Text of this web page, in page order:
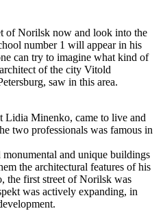
of Norilsk now and look into the
number 1 will appear in his
can try to imagine what kind of
of the city Vitold
saw in this area.
Minenko, came to live and
two professionals was famous in
and unique buildings
the architectural features of his
the first street of Norilsk was
was actively expanding, in